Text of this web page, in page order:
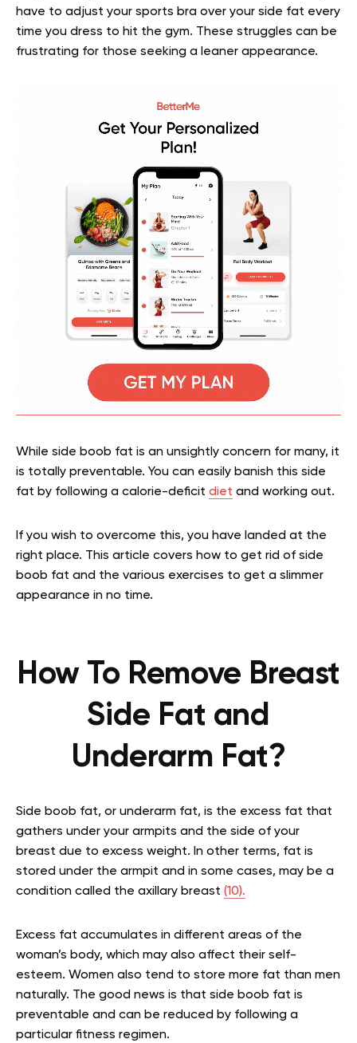
have to adjust your sports bra over your side fat every
time you dress to hit the gym. These struggles can be
frustrating for those seeking a leaner appearance.
While side boob fat is an unsightly concern for many, it
is totally preventable. You can easily banish this side
fat by following a calorie-deficit diet and working out.
If you wish to overcome this, you have landed at the
right place. This article covers how to get rid of side
boob fat and the various exercises to get a slimmer
appearance in no time.
How To Remove Breast
Side Fat and
Underarm Fat?
Side boob fat, or underarm fat, is the excess fat that
gathers under your armpits and the side of your
breast due to excess weight. In other terms, fat is
stored under the armpit and in some cases, may be a
condition called the axillary breast (10).
Excess fat accumulates in different areas of the
woman’s body, which may also affect their self-
esteem. Women also tend to store more fat than men
naturally. The good news is that side boob fat is
preventable and can be reduced by following a
particular fitness regimen.